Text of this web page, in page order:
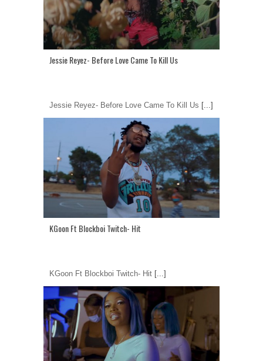
Jessie Reyez- Before Love Came To Kill Us
Jessie Reyez- Before Love Came To Kill Us [...]
KGoon Ft Blockboi Twitch- Hit
KGoon Ft Blockboi Twitch- Hit [...]